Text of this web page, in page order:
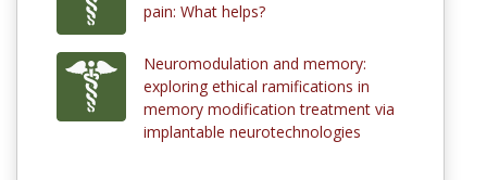
pain: What helps?
Neuromodulation and memory:
exploring ethical ramifications in
memory modification treatment via
implantable neurotechnologies